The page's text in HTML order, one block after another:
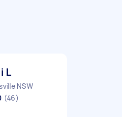
L
NSW
(46)